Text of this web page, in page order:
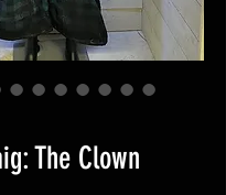
The Clown